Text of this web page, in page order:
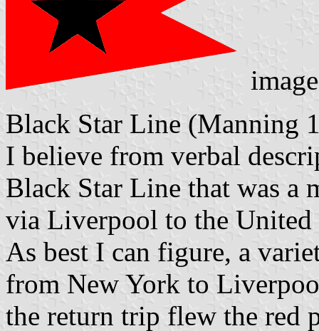
Black Star Line (Manning
I believe from verbal
Black Star Line that was
via Liverpool to the United
As best I can figure, a
from New York to
the return trip flew the red